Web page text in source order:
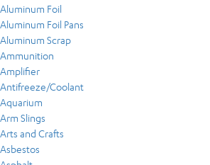
Aluminum Foil
Aluminum Foil Pans
Aluminum Scrap
Ammunition
Amplifier
Antifreeze/Coolant
Aquarium
Arm Slings
Arts and Crafts
Asbestos